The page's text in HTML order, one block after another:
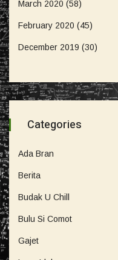
March 2020 (58)
February 2020 (45)
December 2019 (30)
Categories
Ada Bran
Berita
Budak U Chill
Bulu Si Comot
Gajet